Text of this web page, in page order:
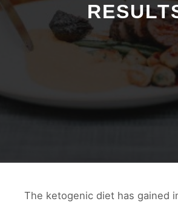
The ketogenic diet has gained